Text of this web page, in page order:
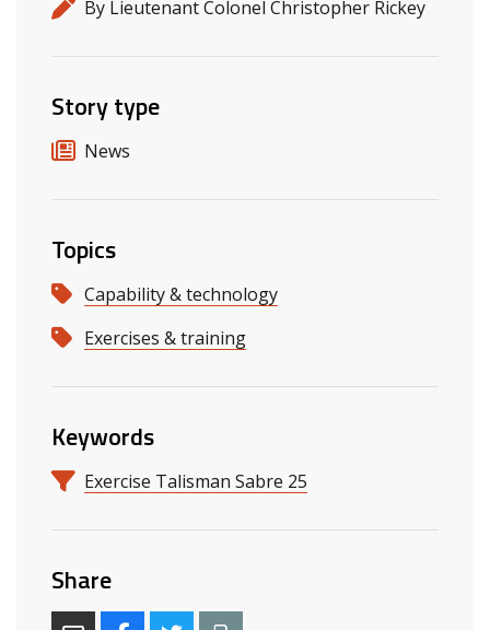
By Lieutenant Colonel Christopher Rickey
Story type
News
Topics
Capability & technology
Exercises & training
Keywords
Exercise Talisman Sabre 25
Share